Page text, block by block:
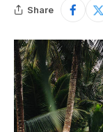
Share